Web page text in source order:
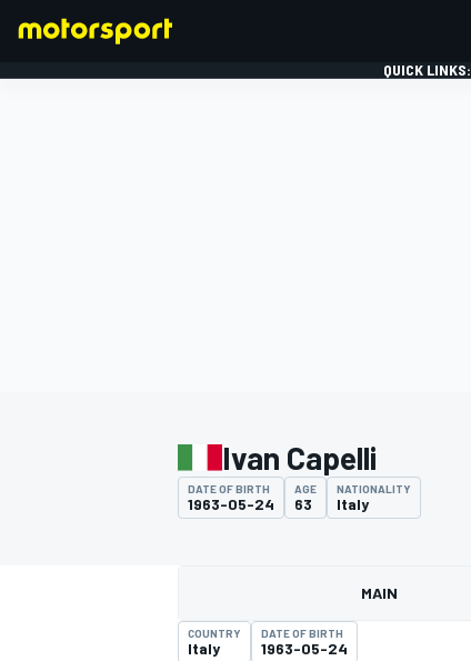
MOTOGP
QUICK LINKS:
Ivan Capelli
DATE OF BIRTH
1963-05-24
AGE
63
NATIONALITY
Italy
MAIN
COUNTRY
Italy
DATE OF BIRTH
1963-05-24